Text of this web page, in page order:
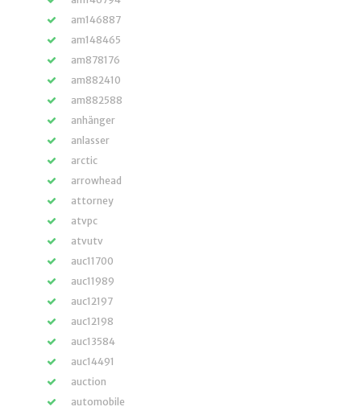
am146887
am148465
am878176
am882410
am882588
anhänger
anlasser
arctic
arrowhead
attorney
atvpc
atvutv
auc11700
auc11989
auc12197
auc12198
auc13584
auc14491
auction
automobile